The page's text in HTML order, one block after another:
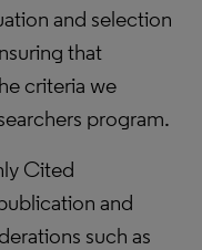
and selection
that
criteria we
program.
Cited
and
such as